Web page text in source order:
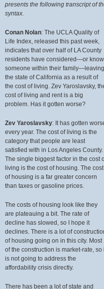
presents the following transcript of
syntax.
Conan Nolan: The UCLA Quality of
Life Index, released this past week,
indicates that over half of LA County
residents have considered—or know
someone within their family—leaving
the state of California as a result of
the cost of living. Zev Yaroslavsky,
cost of living and rent is a big
problem. Has it gotten worse?
Zev Yaroslavsky: It has gotten
every year. The cost of living is the
category that people are least
satisfied with in Los Angeles County.
The single biggest factor in the cost
living is the cost of housing. The cost
of housing is a far greater concern
than taxes or gasoline prices.
The costs of housing look like they
are plateauing a bit. The rate of
decline has slowed, so I hope it
declines. There is a lot of
of housing going on in this city. Most
of the construction is market-rate, so
is not going to address the
affordability crisis directly.
There has been a lot of state and